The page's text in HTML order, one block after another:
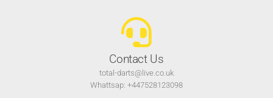
Contact Us
total-darts@live.co.uk
Whattsap: +447528123098